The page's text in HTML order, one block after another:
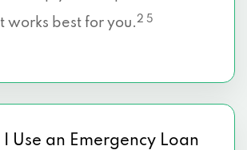
works best for you.2 5
Use an Emergency Loan